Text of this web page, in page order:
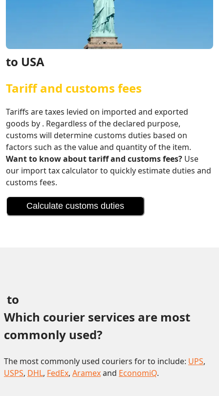
to USA
Tariff and customs fees
Tariffs are taxes levied on imported and exported
goods by . Regardless of the declared purpose,
customs will determine customs duties based on
factors such as the value and quantity of the item.
Want to know about tariff and customs fees? Use
our import tax calculator to quickly estimate duties and
customs fees.
Calculate customs duties
to
Which courier services are most
commonly used?
The most commonly used couriers for to include: UPS,
USPS, DHL, FedEx, Aramexand EconomiQ.